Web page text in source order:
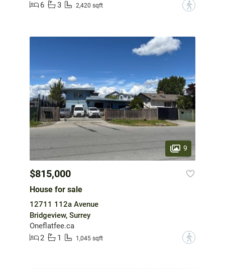
6
3 2,420 sqft ?
9
$815,000
House for sale
12711 112a Avenue
Bridgeview, Surrey
Oneflatfee.ca
2
1 1,045 sqft ?